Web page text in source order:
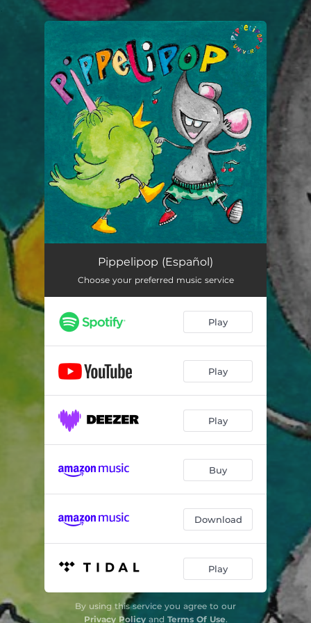
You're all set!
Pippelipop (Español)
Pippelipop (Español)
Choose your preferred music service
Play
Play
Play
Buy
Download
Play
By using this service you agree to our
Privacy Policyand Terms Of Use.